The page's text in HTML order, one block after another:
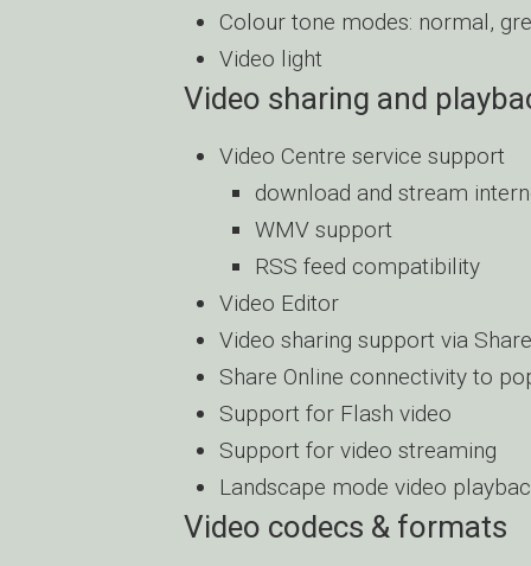
Colour tone modes: normal,
Video light
Video sharing and
Video Centre service support
download and stream
WMV support
RSS feed compatibility
Video Editor
Video sharing support via
Share Online connectivity to
Support for Flash video
Support for video streaming
Landscape mode video
Video codecs & formats